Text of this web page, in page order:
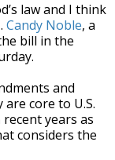
law and I think
Candy Noble, a
bill in the
and
core to U.S.
years as
considers the